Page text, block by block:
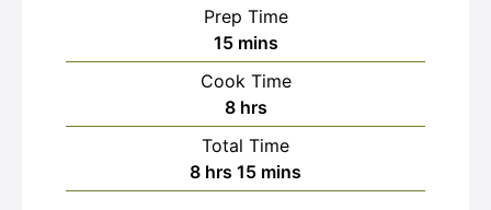
Prep Time
15minutes
mins
Cook Time
8hours
hrs
Total Time
8hours
hrs 15minutes
mins